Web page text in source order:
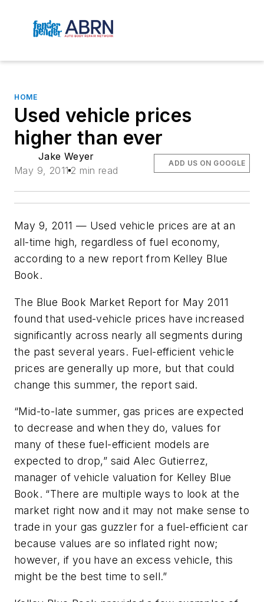
HOME
Used vehicle prices
higher than ever
Jake Weyer
May 9, 2011 2 min read
ADD US ON GOOGLE
May 9, 2011 — Used vehicle prices are at an
all-time high, regardless of fuel economy,
according to a new report from Kelley Blue
Book.
The Blue Book Market Report for May 2011
found that used-vehicle prices have increased
significantly across nearly all segments during
the past several years. Fuel-efficient vehicle
prices are generally up more, but that could
change this summer, the report said.
“Mid-to-late summer, gas prices are expected
to decrease and when they do, values for
many of these fuel-efficient models are
expected to drop,” said Alec Gutierrez,
manager of vehicle valuation for Kelley Blue
Book. “There are multiple ways to look at the
market right now and it may not make sense to
trade in your gas guzzler for a fuel-efficient car
because values are so inflated right now;
however, if you have an excess vehicle, this
might be the best time to sell.”